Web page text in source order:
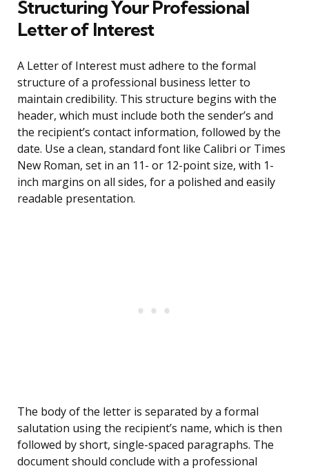
Structuring Your Professional
Letter of Interest
A Letter of Interest must adhere to the formal
structure of a professional business letter to
maintain credibility. This structure begins with the
header, which must include both the sender’s and
the recipient’s contact information, followed by the
date. Use a clean, standard font like Calibri or Times
New Roman, set in an 11- or 12-point size, with 1-
inch margins on all sides, for a polished and easily
readable presentation.
The body of the letter is separated by a formal
salutation using the recipient’s name, which is then
followed by short, single-spaced paragraphs. The
document should conclude with a professional